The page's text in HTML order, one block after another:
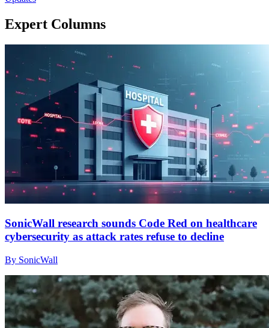
Expert Columns
SonicWall research sounds Code Red on healthcare
cybersecurity as attack rates refuse to decline
By SonicWall